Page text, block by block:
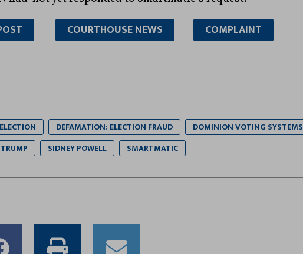
COURTHOUSE NEWS COMPLAINT
DEFAMATION: ELECTION FRAUD
DOMINION VOTING SYSTEMS
SIDNEY POWELL SMARTMATIC